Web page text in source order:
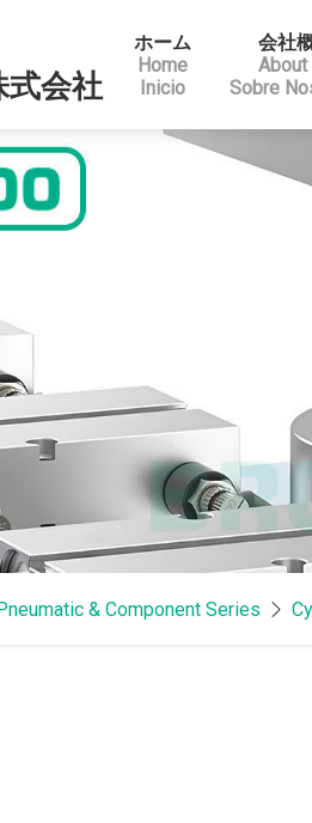
式会社
ホーム
Home
Inicio
会社
About
Sobre
& Component Series